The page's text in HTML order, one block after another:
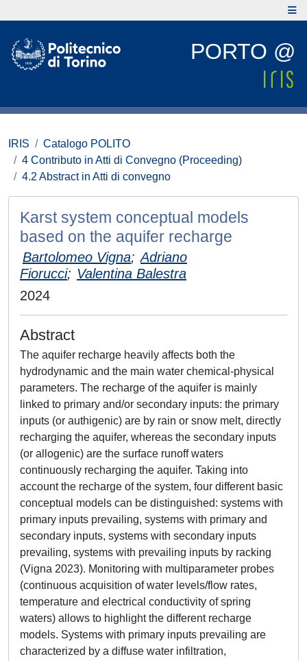
PORTO @
IRIS
Catalogo POLITO
4 Contributo in Atti di Convegno (Proceeding)
4.2 Abstract in Atti di convegno
Karst system conceptual models
based on the aquifer recharge
Bartolomeo Vigna; Adriano
Fiorucci; Valentina Balestra
2024
Abstract
The aquifer recharge heavily affects both the
hydrodynamic and the main water chemical-physical
parameters. The recharge of the aquifer is mainly
linked to primary and/or secondary inputs: the primary
inputs (or authigenic) are by rain or snow melt, directly
recharging the aquifer, whereas the secondary inputs
(or allogenic) are the surface runoff waters
continuously recharging the aquifer. Taking into
account the recharge of the system, four different basic
conceptual models can be distinguished: systems with
primary inputs prevailing, systems with primary and
secondary inputs, systems with secondary inputs
prevailing, systems with prevailing inputs by racking
(Vigna 2023). Monitoring with multiparameter probes
(continuous acquisition of water levels/flow rates,
temperature and electrical conductivity of spring
waters) allows to highlight the different recharge
models. Systems with primary inputs prevailing are
characterized by a diffuse water infiltration,